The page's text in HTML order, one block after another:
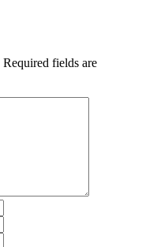
Required fields are